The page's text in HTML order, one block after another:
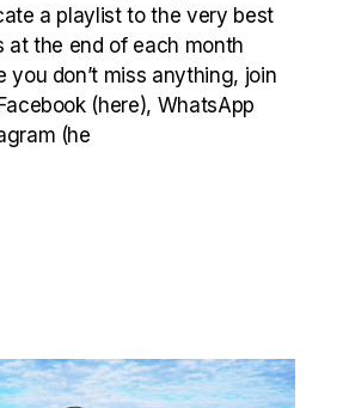
a playlist to the very best
at the end of each month
you don’t miss anything, join
(here), WhatsApp
(he